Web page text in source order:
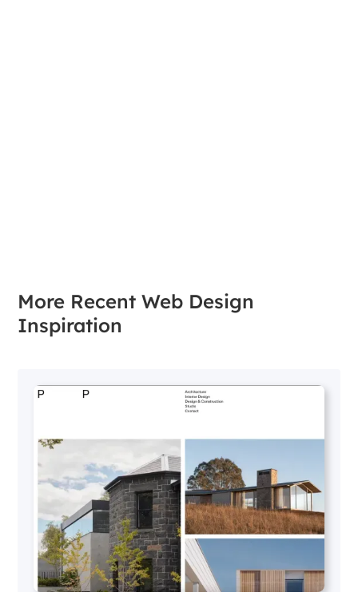
More Recent Web Design
Inspiration